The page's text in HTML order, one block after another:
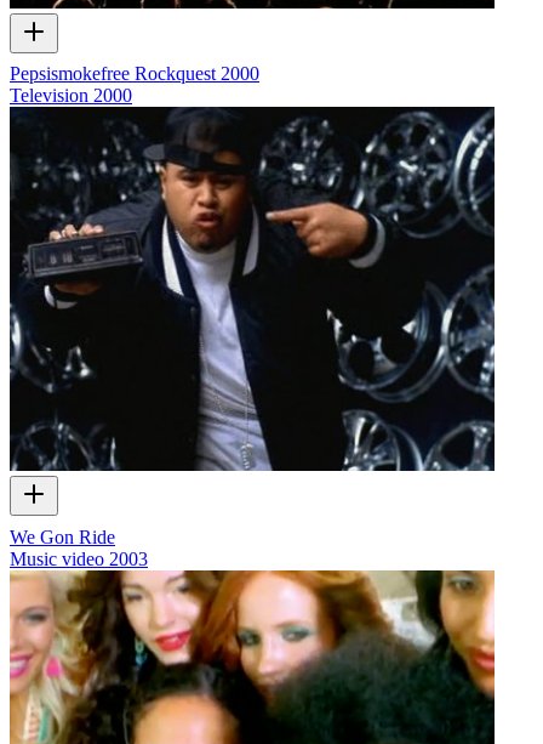
Pepsismokefree Rockquest 2000
Television 2000
We Gon Ride
Music video 2003